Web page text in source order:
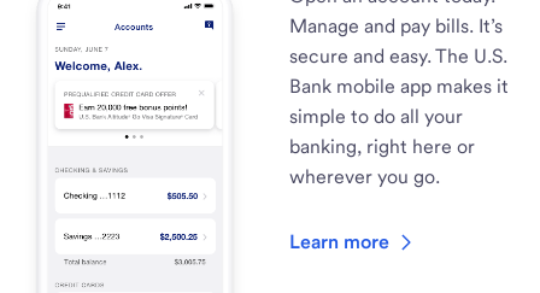
Manage and pay bills. It’s
secure and easy. The U.S.
Bank mobile app makes it
simple to do all your
banking, right here or
wherever you go.
Learn more